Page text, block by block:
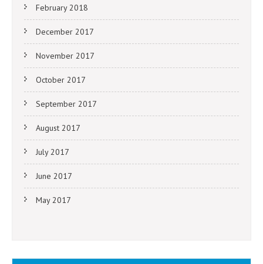
February 2018
December 2017
November 2017
October 2017
September 2017
August 2017
July 2017
June 2017
May 2017